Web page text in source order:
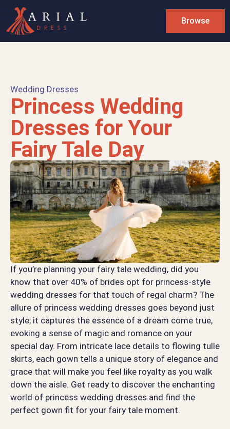
Browse
Wedding Dresses
Princess Wedding
Dresses for Your
Fairy Tale Day
If you’re planning your fairy tale wedding, did you
know that over 40% of brides opt for princess-style
wedding dresses for that touch of regal charm? The
allure of princess wedding dresses goes beyond just
style; it captures the essence of a dream come true,
evoking a sense of magic and romance on your
special day. From intricate lace details to flowing tulle
skirts, each gown tells a unique story of elegance and
grace that will make you feel like royalty as you walk
down the aisle. Get ready to discover the enchanting
world of princess wedding dresses and find the
perfect gown fit for your fairy tale moment.